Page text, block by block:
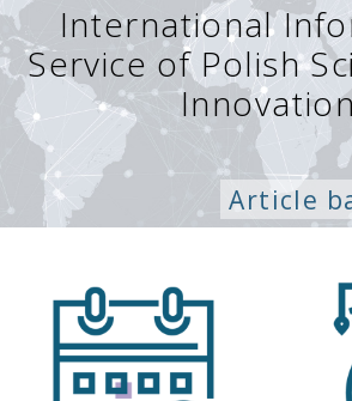
International
Service of Polish
Innovation
Article